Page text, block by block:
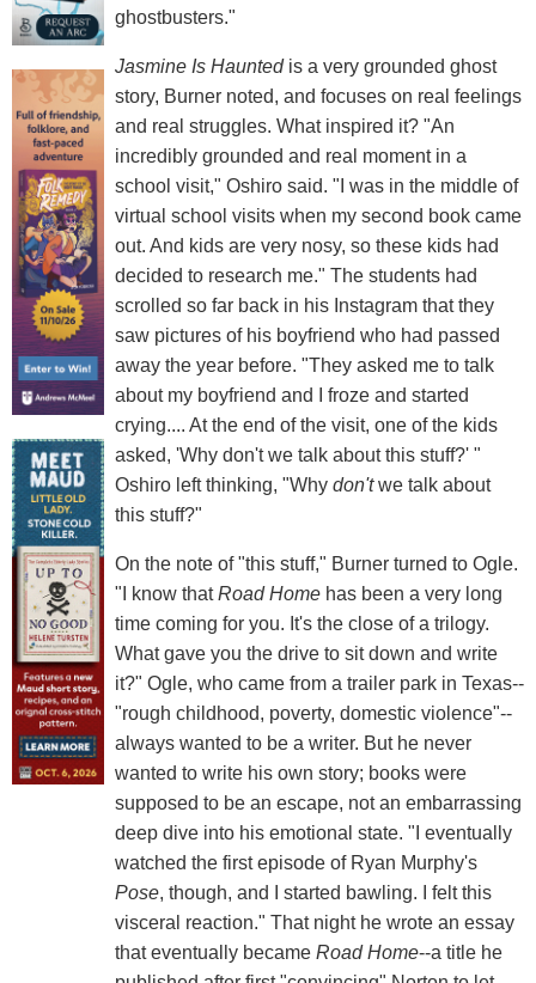
ghostbusters."
Jasmine Is Hauntedis a very grounded ghost
story, Burner noted, and focuses on real feelings
and real struggles. What inspired it? "An
incredibly grounded and real moment in a
school visit," Oshiro said. "I was in the middle of
virtual school visits when my second book came
out. And kids are very nosy, so these kids had
decided to research me." The students had
scrolled so far back in his Instagram that they
saw pictures of his boyfriend who had passed
away the year before. "They asked me to talk
about my boyfriend and I froze and started
crying.... At the end of the visit, one of the kids
asked, 'Why don't we talk about this stuff?' "
Oshiro left thinking, "Why don'twe talk about
this stuff?"
On the note of "this stuff," Burner turned to Ogle.
"I know thatRoad Homehas been a very long
time coming for you. It's the close of a trilogy.
What gave you the drive to sit down and write
it?" Ogle, who came from a trailer park in Texas--
"rough childhood, poverty, domestic violence"--
always wanted to be a writer. But he never
wanted to write his own story; books were
supposed to be an escape, not an embarrassing
deep dive into his emotional state. "I eventually
watched the first episode of Ryan Murphy's
Pose, though, and I started bawling. I felt this
visceral reaction." That night he wrote an essay
that eventually became Road Home--a title he